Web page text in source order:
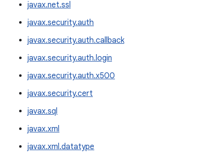
javax.net.ssl
javax.security.auth
javax.security.auth.callback
javax.security.auth.login
javax.security.auth.x500
javax.security.cert
javax.sql
javax.xml
javax.xml.datatype